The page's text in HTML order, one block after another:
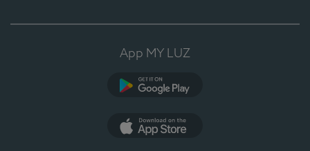
App MY LUZ